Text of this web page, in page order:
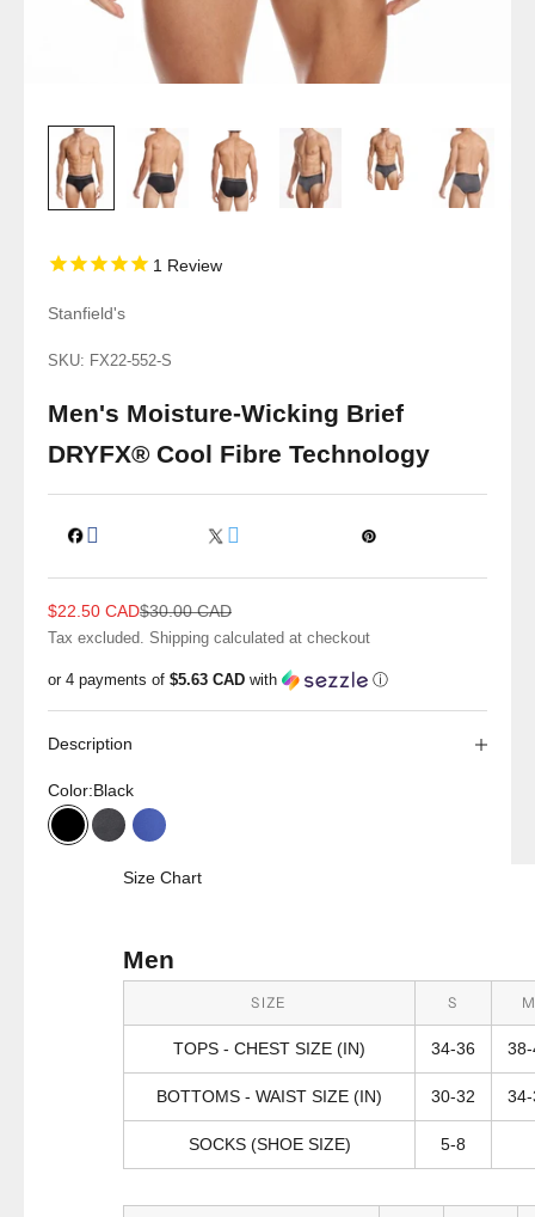
1 Review
Stanfield's
SKU: FX22-552-S
Men's Moisture-Wicking Brief
DRYFX® Cool Fibre Technology
Sale price
$22.50 CADRegular price
$30.00 CAD
Tax excluded. Shipping calculated at checkout
or 4 payments of $5.63 CAD with ⓘ
Description
Color:Black
BlackCharcoalElectric Blue
Size Chart
Men
SIZE S
TOPS - CHEST SIZE (IN) 34-36
BOTTOMS - WAIST SIZE (IN) 30-32
SOCKS (SHOE SIZE) 5-8